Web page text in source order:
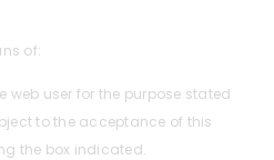
of:
web user for the purpose stated
to the acceptance of this
the box indicated.